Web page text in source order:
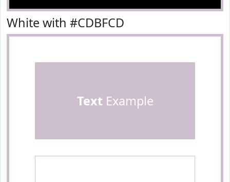
White with #CDBFCD
TextExample